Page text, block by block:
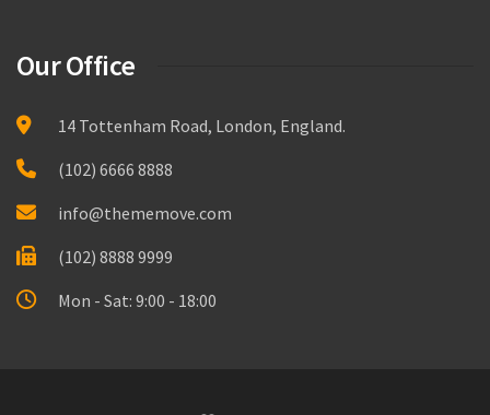
Our Office
14 Tottenham Road, London, England.
(102) 6666 8888
info@thememove.com
(102) 8888 9999
Mon - Sat: 9:00 - 18:00